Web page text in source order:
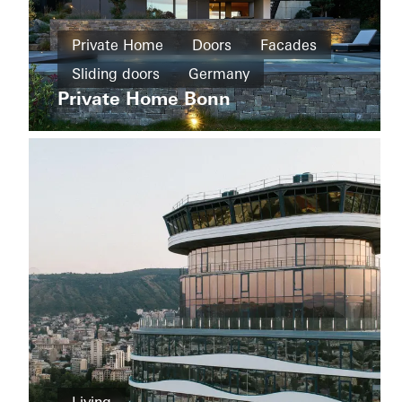
Home
New
build
Windows
Facades
The
Boat
Shad
Private Home Doors
Facades
Sliding doors
Germany
Private Home Bonn
Private